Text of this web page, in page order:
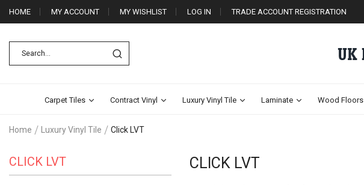
HOME MY ACCOUNT MY WISHLIST LOG IN TRADE ACCOUNT REGISTRATION
Carpet Tiles Contract Vinyl Luxury Vinyl Tile Laminate Wood Floors
Home Luxury Vinyl Tile Click LVT
CLICK LVT
CLICK LVT